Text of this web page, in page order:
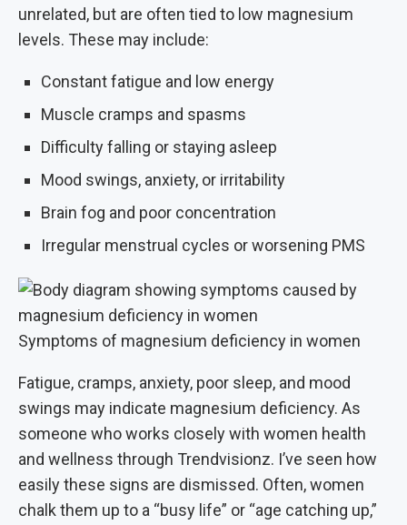
unrelated, but are often tied to low magnesium
levels. These may include:
Constant fatigue and low energy
Muscle cramps and spasms
Difficulty falling or staying asleep
Mood swings, anxiety, or irritability
Brain fog and poor concentration
Irregular menstrual cycles or worsening PMS
Symptoms of magnesium deficiency in women
Fatigue, cramps, anxiety, poor sleep, and mood
swings may indicate magnesium deficiency. As
someone who works closely with women health
and wellness through Trendvisionz. I’ve seen how
easily these signs are dismissed. Often, women
chalk them up to a “busy life” or “age catching up,”